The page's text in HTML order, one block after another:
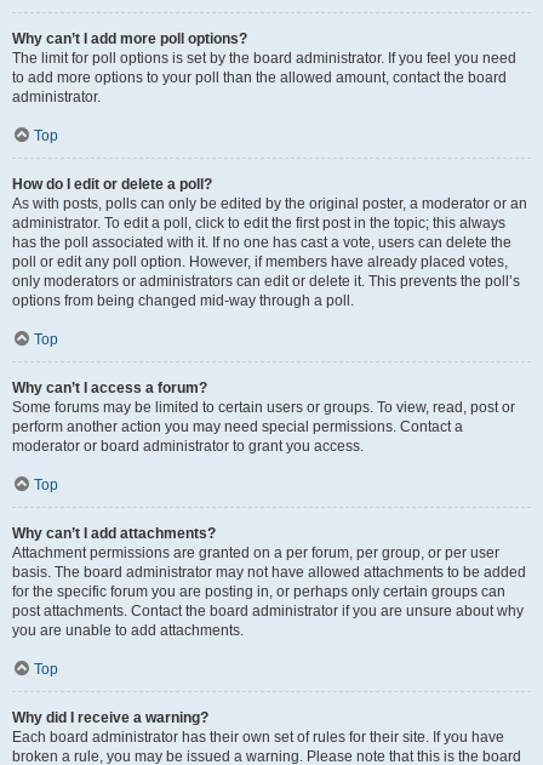
Why can’t I add more poll options?
The limit for poll options is set by the board administrator. If you feel you need
to add more options to your poll than the allowed amount, contact the board
administrator.
Top
How do I edit or delete a poll?
As with posts, polls can only be edited by the original poster, a moderator or an
administrator. To edit a poll, click to edit the first post in the topic; this always
has the poll associated with it. If no one has cast a vote, users can delete the
poll or edit any poll option. However, if members have already placed votes,
only moderators or administrators can edit or delete it. This prevents the poll’s
options from being changed mid-way through a poll.
Top
Why can’t I access a forum?
Some forums may be limited to certain users or groups. To view, read, post or
perform another action you may need special permissions. Contact a
moderator or board administrator to grant you access.
Top
Why can’t I add attachments?
Attachment permissions are granted on a per forum, per group, or per user
basis. The board administrator may not have allowed attachments to be added
for the specific forum you are posting in, or perhaps only certain groups can
post attachments. Contact the board administrator if you are unsure about why
you are unable to add attachments.
Top
Why did I receive a warning?
Each board administrator has their own set of rules for their site. If you have
broken a rule, you may be issued a warning. Please note that this is the board